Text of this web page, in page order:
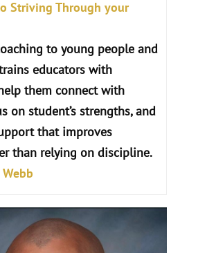
Striving Through your
to young people and
educators with
them connect with
on student’s strengths, and
that improves
than relying on discipline.